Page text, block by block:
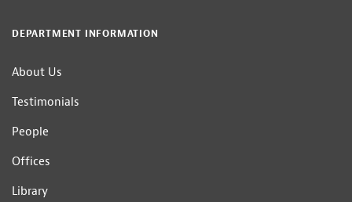
DEPARTMENT INFORMATION
About Us
Testimonials
People
Offices
Library